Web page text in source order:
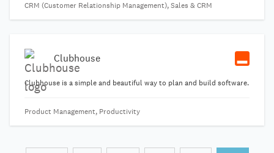
CRM (Customer Relationship Management), Sales & CRM
Clubhouse
Clubhouse is a simple and beautiful way to plan and build software.
Product Management, Productivity